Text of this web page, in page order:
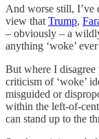
And worse still, I’ve
view that Trump,
– obviously – a
anything ‘woke’
But where I
criticism of ‘woke’
misguided or
within the left-of-
can stand up to the